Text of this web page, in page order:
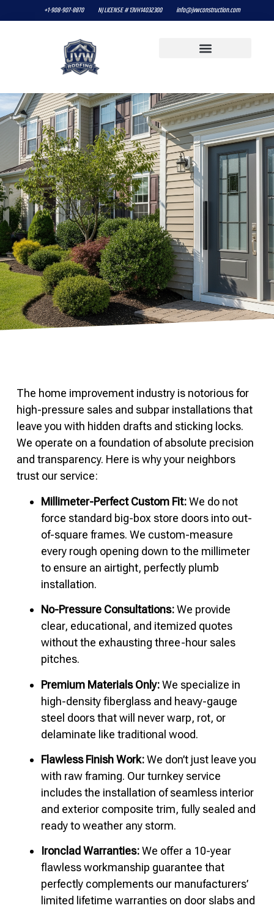
+1-908-907-8870 NJ LICENSE # 13VH14032300 info@jvwconstruction.com
The home improvement industry is notorious for
high-pressure sales and subpar installations that
leave you with hidden drafts and sticking locks.
We operate on a foundation of absolute precision
and transparency. Here is why your neighbors
trust our service:
Millimeter-Perfect Custom Fit:We do not
force standard big-box store doors into out-
of-square frames. We custom-measure
every rough opening down to the millimeter
to ensure an airtight, perfectly plumb
installation.
No-Pressure Consultations:We provide
clear, educational, and itemized quotes
without the exhausting three-hour sales
pitches.
Premium Materials Only:We specialize in
high-density fiberglass and heavy-gauge
steel doors that will never warp, rot, or
delaminate like traditional wood.
Flawless Finish Work:We don’t just leave you
with raw framing. Our turnkey service
includes the installation of seamless interior
and exterior composite trim, fully sealed and
ready to weather any storm.
Ironclad Warranties:We offer a 10-year
flawless workmanship guarantee that
perfectly complements our manufacturers’
limited lifetime warranties on door slabs and